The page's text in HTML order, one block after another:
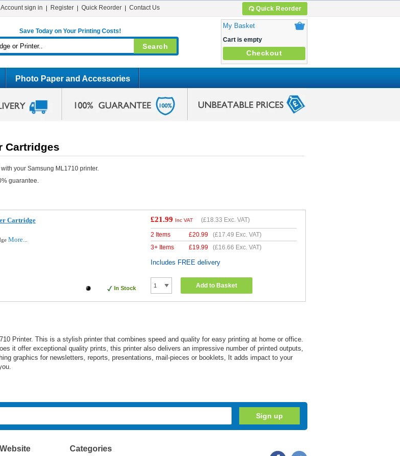
Quick Reorder
Account sign in Register Quick Reorder Contact Us
Save Today on Your Printing Costs!
My Basket
Cart is empty
Checkout
Photo Paper and Accessories
Cartridges
your Samsung ML1710 printer.
guarantee.
Cartridge
More...
In Stock
£21.99 Inc VAT (£18.33 Exc. VAT)
2 Items £20.99 (£17.49 Exc. VAT)
3+ Items
£19.99 (£16.66 Exc. VAT)
Includes FREE delivery
Add to Basket
Printer. This is a stylish printer that combines speed and quality for easy printing at home or office.
it offer exceptional quality prints, this printer also delivers an impressive number of printed outputs,
graphics for newsletters, reports, presentations, mail-pieces or booklets, It adds impact to your
Categories